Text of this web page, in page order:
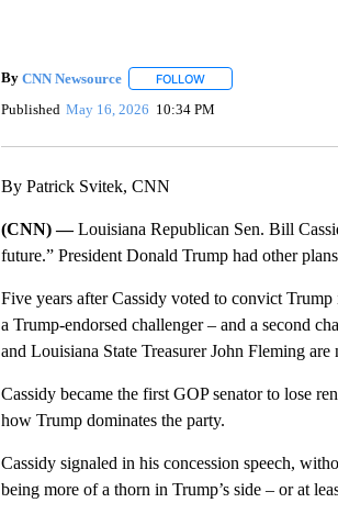
By CNN Newsource FOLLOWFOLLOW "" TO
Published May 16, 2026 10:34 PM
By Patrick Svitek, CNN
(CNN) —Louisiana Republican Sen. Bill
future.” President Donald Trump had other
Five years after Cassidy voted to convict
a Trump-endorsed challenger – and a second
and Louisiana State Treasurer John Fleming
Cassidy became the first GOP senator to lose
how Trump dominates the party.
Cassidy signaled in his concession speech,
being more of a thorn in Trump’s side – or at